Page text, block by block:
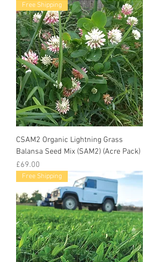
Free Shipping
CSAM2 Organic Lightning Grass
Balansa Seed Mix (SAM2) (Acre Pack)
Price
£69.00
Free Shipping